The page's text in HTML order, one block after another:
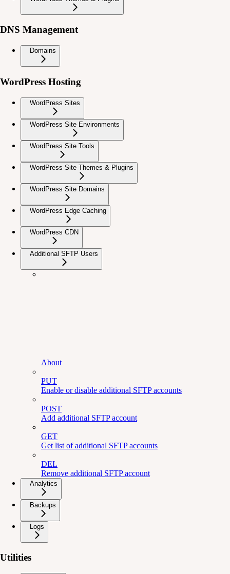
DNS Management
Domains
WordPress Hosting
WordPress Sites
WordPress Site Environments
WordPress Site Tools
WordPress Site Themes & Plugins
WordPress Site Domains
WordPress Edge Caching
WordPress CDN
Additional SFTP Users
About
PUT
Enable or disable additional SFTP accounts
POST
Add additional SFTP account
GET
Get list of additional SFTP accounts
DEL
Remove additional SFTP account
Analytics
Backups
Logs
Utilities